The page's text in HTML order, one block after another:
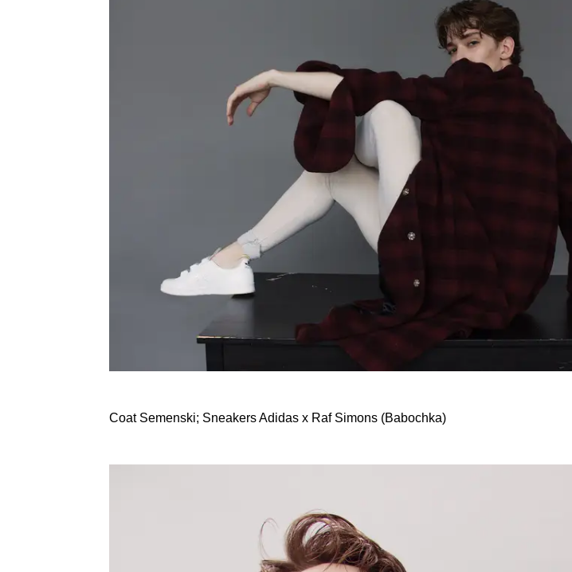
Coat Semenski; Sneakers Adidas x Raf Simons (Babochka)